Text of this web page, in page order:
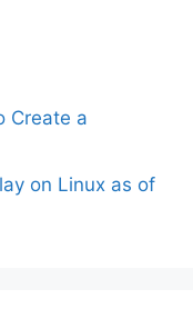
Create a
on Linux as of